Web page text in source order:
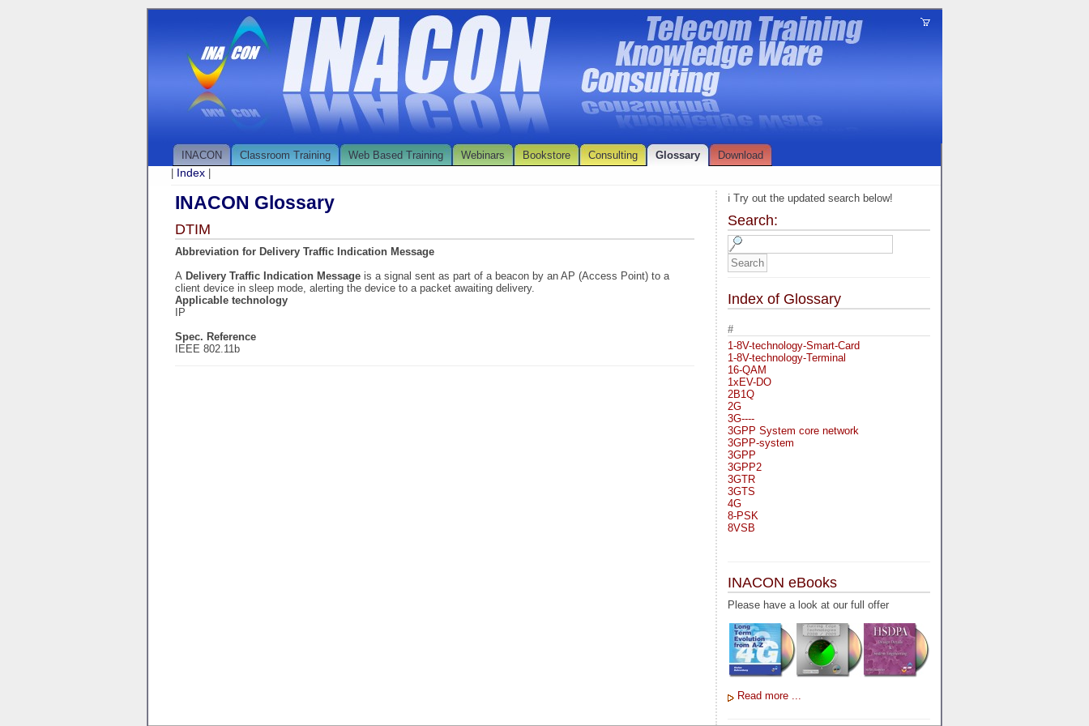
INACON Classroom Training Web Based Training Webinars Bookstore Consulting Glossary
Download
Index
INACON Glossary
DTIM
Abbreviation for Delivery Traffic Indication Message
A Delivery Traffic Indication Message is a signal sent as part of a beacon by an AP (Access Point) to a
client device in sleep mode, alerting the device to a packet awaiting delivery.
Applicable technology
IP
Spec. Reference
IEEE 802.11b
ℹ️ Try out the updated search below!
Search:
Index of Glossary
#
1-8V-technology-Smart-Card
1-8V-technology-Terminal
16-QAM
1xEV-DO
2B1Q
2G
3G----
3GPP System core network
3GPP-system
3GPP
3GPP2
3GTR
3GTS
4G
8-PSK
8VSB
A-bis
A-Bit
A-Gb-Mode
A5-1
A5-2
AA
AAA
AAL-1
AAL-5
AAL3-4
INACON eBooks
Please have a look at our full offer
Read more ...